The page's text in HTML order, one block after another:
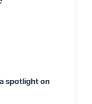
spotlight on